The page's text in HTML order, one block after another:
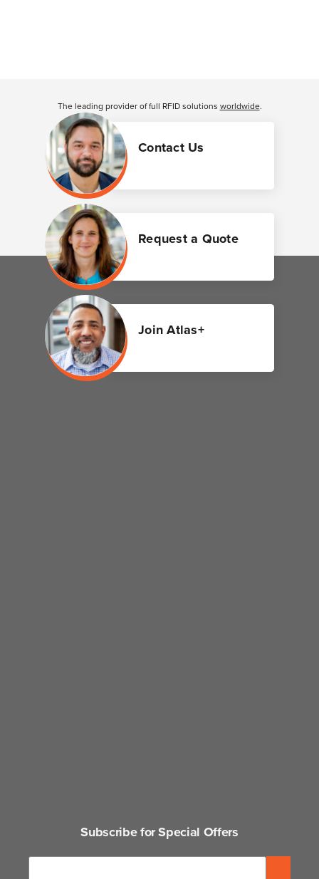
Contact Us
Request a Quote
Join Atlas+
The leading provider of full RFID solutions worldwide.
Subscribe for Special Offers